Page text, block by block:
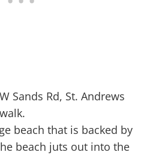
Sands Rd, St. Andrews
beach that is backed by
beach juts out into the